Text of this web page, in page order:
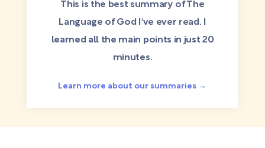
This is the best summary of The
Language of God I've ever read. I
learned all the main points in just 20
minutes.
Learn more about our summaries →